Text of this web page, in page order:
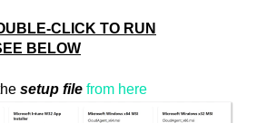
CLICK TO RUN
BELOW
setup file from here